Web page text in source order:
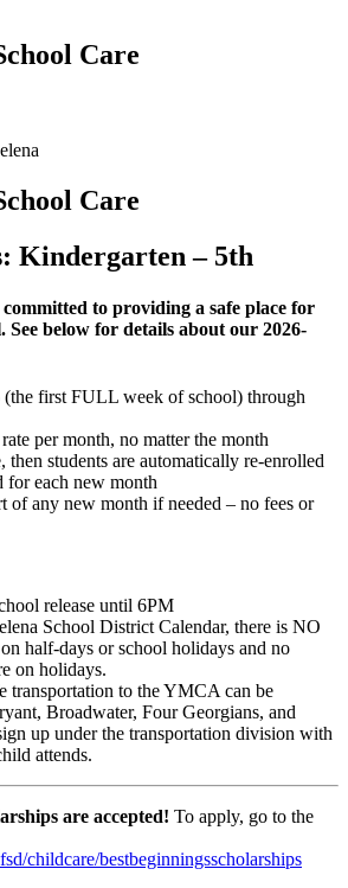
Care
Care
Kindergarten – 5th
to providing a safe place for
See below for details about our 2026-
(the first FULL week of school) through
per month, no matter the month
then students are automatically re-enrolled
for each new month
of any new month if needed – no fees or
release until 6PM
School District Calendar, there is NO
half-days or school holidays and no
on holidays.
transportation to the YMCA can be
Broadwater, Four Georgians, and
up under the transportation division with
attends.
are accepted! To apply, go to the
childcare/bestbeginningsscholarships